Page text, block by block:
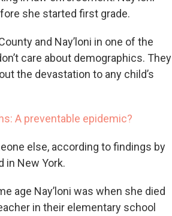
she started first grade.
and Nay’loni in one of the
care about demographics. They
the devastation to any child’s
A preventable epidemic?
else, according to findings by
in New York.
age Nay’loni was when she died
in their elementary school